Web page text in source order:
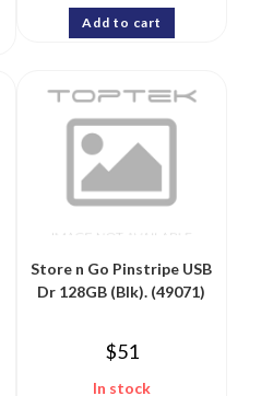
Add to cart
Store n Go Pinstripe USB
Dr 128GB (Blk). (49071)
$51
In stock